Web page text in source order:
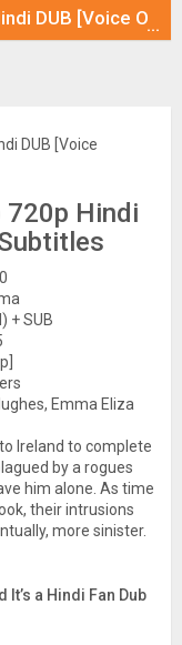
Over] & Subtitles
720p Hindi
+ SUB
Emma Eliza
Ireland to complete
by a rogues
him alone. As time
their intrusions
more sinister.
a Hindi Fan Dub